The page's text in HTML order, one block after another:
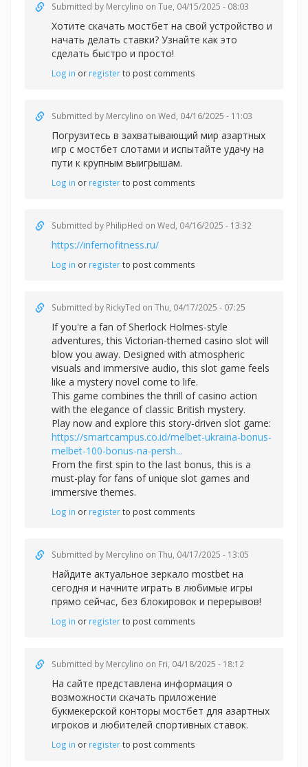
Submitted by Mercylino on Tue, 04/15/2025 - 08:03
Хотите скачать мостбет на свой устройство и
начать делать ставки? Узнайте как это
сделать быстро и просто!
Log in or registerto post comments
Submitted by Mercylino on Wed, 04/16/2025 - 11:03
Погрузитесь в захватывающий мир азартных
игр с мостбет слотами и испытайте удачу на
пути к крупным выигрышам.
Log in or registerto post comments
Submitted by PhilipHed on Wed, 04/16/2025 - 13:32
https://infernofitness.ru/
Log in or registerto post comments
Submitted by RickyTed on Thu, 04/17/2025 - 07:25
If you're a fan of Sherlock Holmes-style
adventures, this Victorian-themed casino slot will
blow you away. Designed with atmospheric
visuals and immersive audio, this slot game feels
like a mystery novel come to life.
This game combines the thrill of casino action
with the elegance of classic British mystery.
Play now and explore this story-driven slot game:
https://smartcampus.co.id/melbet-ukraina-bonus-
melbet-100-bonus-na-persh...
From the first spin to the last bonus, this is a
must-play for fans of unique slot games and
immersive themes.
Log in or registerto post comments
Submitted by Mercylino on Thu, 04/17/2025 - 13:05
Найдите актуальное зеркало mostbet на
сегодня и начните играть в любимые игры
прямо сейчас, без блокировок и перерывов!
Log in or registerto post comments
Submitted by Mercylino on Fri, 04/18/2025 - 18:12
На сайте представлена информация о
возможности скачать приложение
букмекерской конторы мостбет для азартных
игроков и любителей спортивных ставок.
Log in or registerto post comments